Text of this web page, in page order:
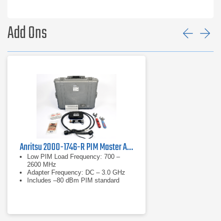
MW82119B-0800
MW82119B-0900
MW82119B-0180
MW82119B-0194 PCS/AWS 1900/2100 MHz
MW82119B-0210
MW82119B-0260 LTE 2600 MHz
Options:
Add Ons
Anritsu 2000-1746-R PIM Master Accessory Kit
Low PIM Load Frequency: 700 –
2600 MHz
Adapter Frequency: DC – 3.0 GHz
Includes –80 dBm PIM standard